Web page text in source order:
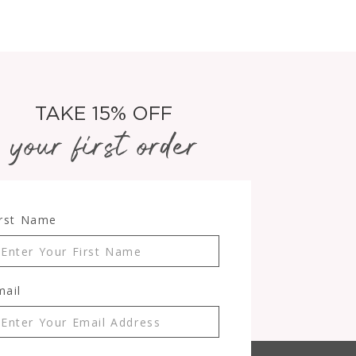
TAKE 15% OFF
your first order
Name